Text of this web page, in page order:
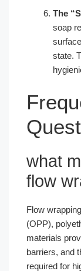
The
soap
state.
what
flow
Flow
(OPP),
materials
barriers, and
required for